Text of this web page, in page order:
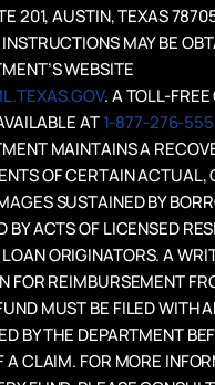
201, AUSTIN, TEXAS
MAY BE
WEBSITE
. A TOLL-
AT1-877-276-
MAINTAINS A
OF CERTAIN ACTUAL,
SUSTAINED BY
BY ACTS OF LICENSED
ORIGINATORS. A
FOR REIMBURSEMENT
MUST BE FILED WITH
BY THE DEPARTMENT
A CLAIM. FOR MORE